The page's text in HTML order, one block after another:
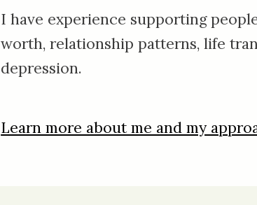
I have experience supporting
worth, relationship patterns, life
depression.
Learn more about me and my